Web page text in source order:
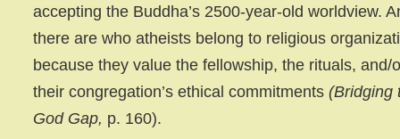
accepting the Buddha’s 2500-year-old worldview.
there are who atheists belong to religious
because they value the fellowship, the rituals, and/
their congregation’s ethical commitments (Bridging
God Gap, p. 160).